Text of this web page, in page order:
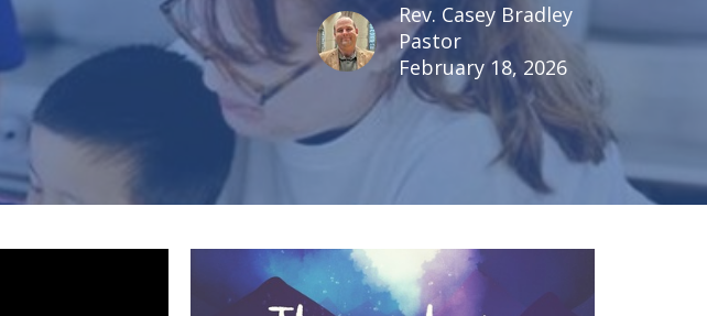
Rev. Casey Bradley
Pastor
February 18, 2026